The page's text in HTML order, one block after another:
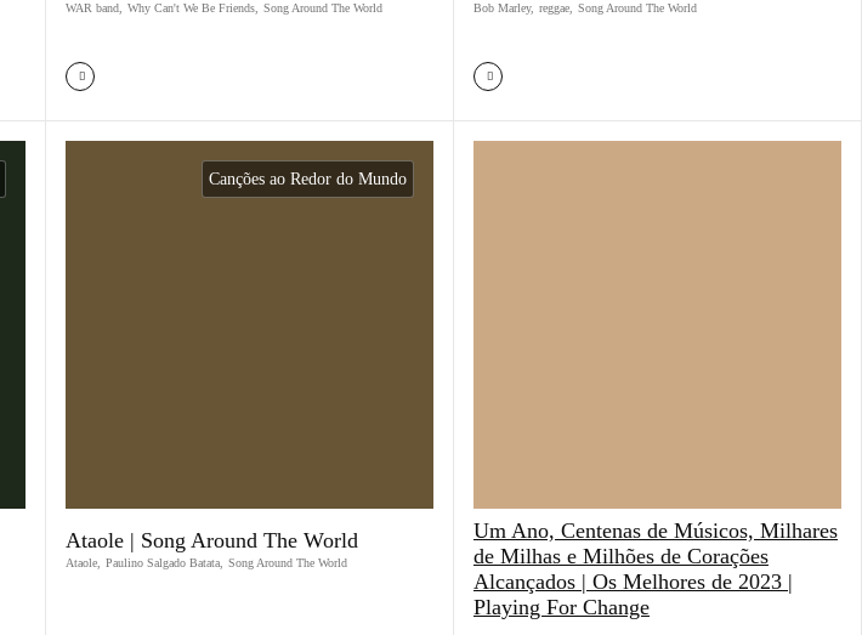
WAR band Why Can't We Be Friends Song Around The World Bob Marley, reggae Song Around The World
Canções ao Redor do Mundo
Ataole | Song Around The World
Ataole Paulino Salgado Batata Song Around The World
Um Ano, Centenas de Músicos, Milhares
de Milhas e Milhões de Corações
Alcançados | Os Melhores de 2023 |
Playing For Change